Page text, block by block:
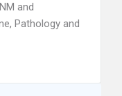
and
Pathology and